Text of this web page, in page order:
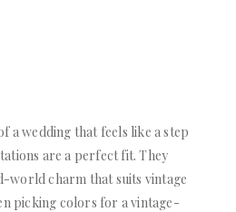
a wedding that feels like a step
are a perfect fit. They
world charm that suits vintage
picking colors for a vintage-